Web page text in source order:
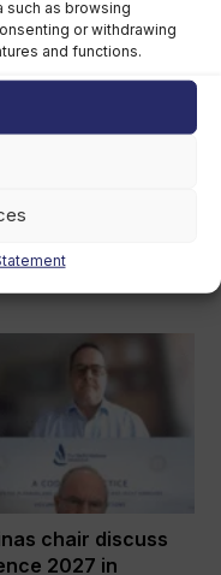
as browsing
or withdrawing
and functions.
View more
issue for marinas
chair discuss
2027 in